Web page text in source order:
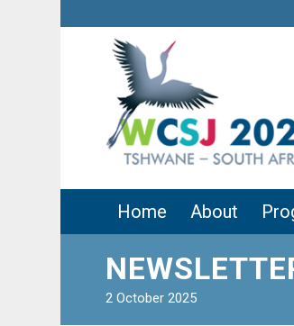
Home About
2 October 2025